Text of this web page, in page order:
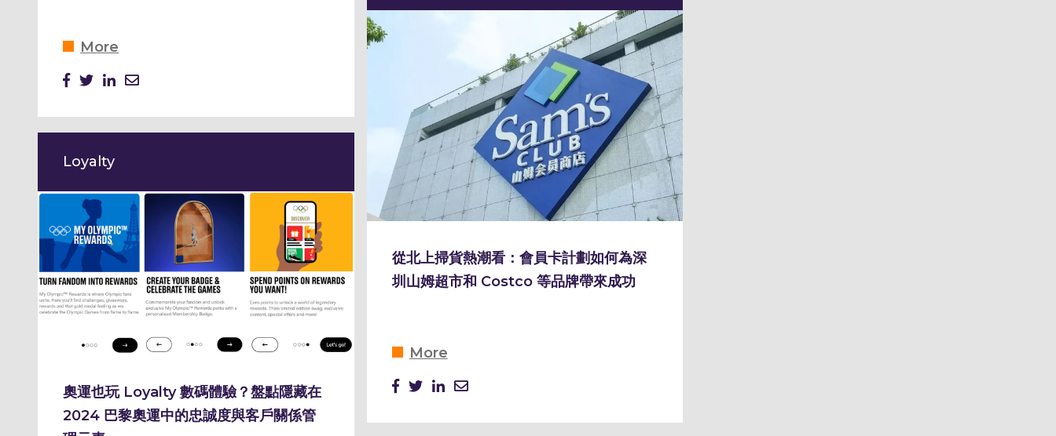
More
Loyalty
奧運也玩 Loyalty 數碼體驗？盤點隱藏在
2024 巴黎奧運中的忠誠度與客戶關係管
從北上掃貨熱潮看：會員卡計劃如何為深
圳山姆超市和 Costco 等品牌帶來成功
More